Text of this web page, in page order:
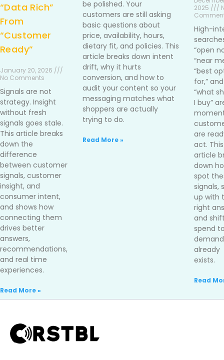
“Data Rich”
From
“Customer
Ready”
January 20, 2026 ///
No Comments
Signals are not
strategy. Insight
without fresh
signals goes stale.
This article breaks
down the
difference
between customer
signals, customer
insight, and
consumer intent,
and shows how
connecting them
drives better
answers,
recommendations,
and real time
experiences.
Read More »
be polished. Your
customers are still asking
basic questions about
price, availability, hours,
dietary fit, and policies. This
article breaks down intent
drift, why it hurts
conversion, and how to
audit your content so your
messaging matches what
shoppers are actually
trying to do.
Read More »
2025 ///
High-
“open
“near
“best
for,” and
“what
I buy”
are
act. This
article
down
spot
signals,
up with
right
and
spend
already
exists.
Read